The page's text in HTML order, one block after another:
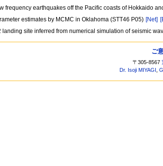
frequency earthquakes off the Pacific coasts of Hokkaido
estimates by MCMC in Oklahoma (STT46 P05) [Net]
site inferred from numerical simulation of seismic
ご
〒305-8567
Dr. Isoji MIYAGI
,